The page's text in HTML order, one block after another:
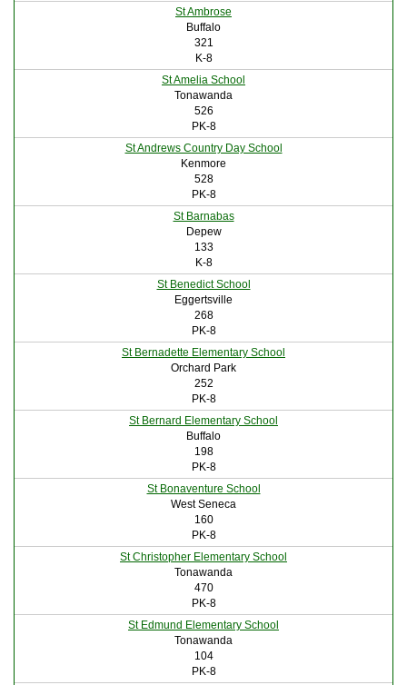
St Ambrose
Buffalo
321
K-8
St Amelia School
Tonawanda
526
PK-8
St Andrews Country Day School
Kenmore
528
PK-8
St Barnabas
Depew
133
K-8
St Benedict School
Eggertsville
268
PK-8
St Bernadette Elementary School
Orchard Park
252
PK-8
St Bernard Elementary School
Buffalo
198
PK-8
St Bonaventure School
West Seneca
160
PK-8
St Christopher Elementary School
Tonawanda
470
PK-8
St Edmund Elementary School
Tonawanda
104
PK-8